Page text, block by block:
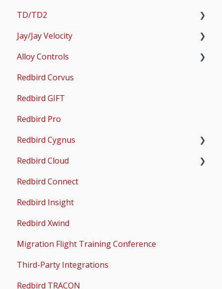
Common Errors
Scenery and Navigation
FMX, MCX, SD, and LD
MX2
AMS
Common Issues
TD/TD2
Setup
Operations & User Guides
Jay/Jay Velocity
Setup
Operations & User Guides
Alloy Controls
X-Plane Setup
Microsoft Flight Simulator 2020 Setup
Microsoft Flight Simulator 2024 Setup
Redbird Corvus
Redbird GIFT
Redbird Pro
Redbird Cygnus
Common Issues
Redbird Cloud
Common Issues
Redbird Connect
Redbird Insight
Redbird Xwind
Migration Flight Training Conference
Third-Party Integrations
Redbird TRACON